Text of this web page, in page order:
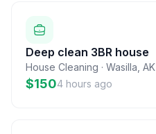
Deep clean 3BR house
House Cleaning · Wasilla AK
$1504 hours ago